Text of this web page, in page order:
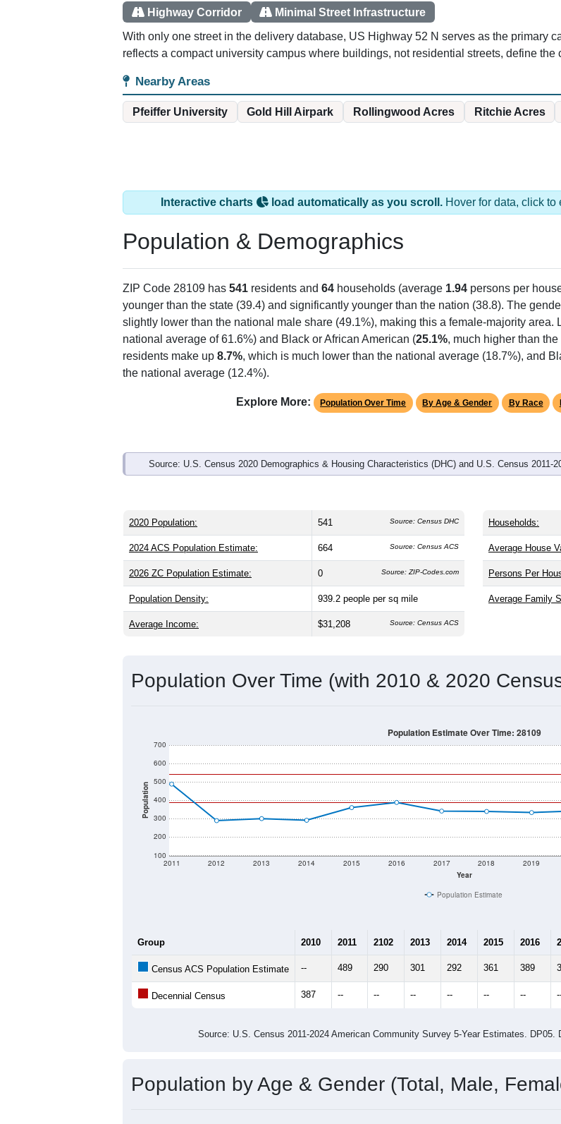
Highway Corridor Minimal Street Infrastructure
With only one street in the delivery database, US Highway 52 N serves as the primary
reflects a compact university campus where buildings, not residential streets, define the
Nearby Areas
Pfeiffer University Gold Hill Airpark Rollingwood Acres Ritchie Acres
Interactive charts load automatically as you scroll. Hover for data, click
Population & Demographics
ZIP Code 28109 has 541 residents and 64 households (average 1.94 persons per
younger than the state (39.4) and significantly younger than the nation (38.8). The
slightly lower than the national male share (49.1%), making this a female-majority area.
national average of 61.6%) and Black or African American (25.1%, much higher than
residents make up 8.7%, which is much lower than the national average (18.7%), and
the national average (12.4%).
Explore More: Population Over Time By Age & Gender By Race
Source: U.S. Census 2020 Demographics & Housing Characteristics (DHC) and U.S. Census 2011-
2020 Population: 541 Source: Census DHC
2024 ACS Population Estimate: 664 Source: Census ACS
2026 ZC Population Estimate: 0 Source: ZIP-Codes.com
Population Density: 939.2 people per sq mile
Average Income: $31,208 Source: Census ACS
Households:
Average House
Persons Per
Average Family
Population Over Time (with 2010 & 2020
Population
100
200
300
400
500
600
700
Year
2011 2012 2013 2014 2015 2016 2017 2018 2019
Population Estimate Over Time: 28109
Population Estimate
Group 2010 2011 2102 2013 2014 2015 2016
Census ACS Population Estimate -- 489 290 301 292 361 389
Decennial Census 387 -- -- -- -- -- --
Source: U.S. Census 2011-2024 American Community Survey 5-Year Estimates.
Population by Age & Gender (Total, Male,